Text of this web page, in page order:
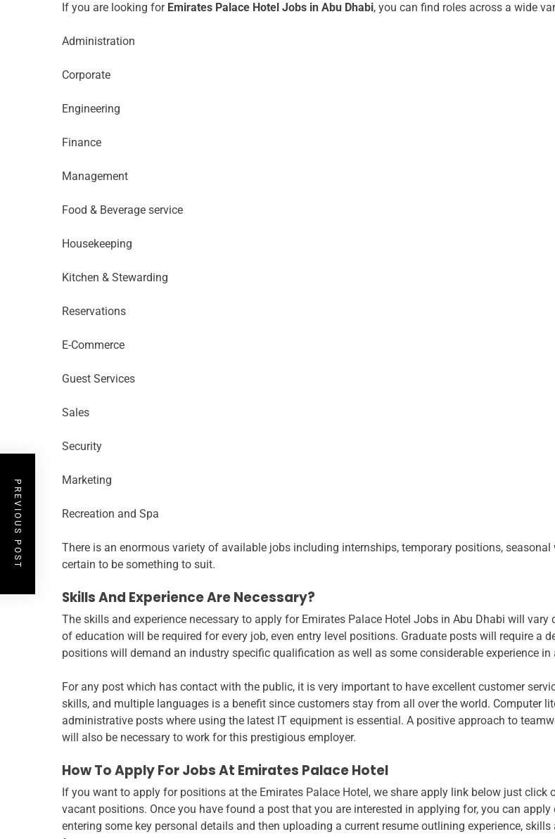
If you are looking for Emirates Palace Hotel Jobs in Abu Dhabi, you can find roles across a wide
Administration
Corporate
Engineering
Finance
Management
Food & Beverage service
Housekeeping
Kitchen & Stewarding
Reservations
E-Commerce
Guest Services
Sales
Security
Marketing
Recreation and Spa
There is an enormous variety of available jobs including internships, temporary positions,
certain to be something to suit.
Skills And Experience Are Necessary?
The skills and experience necessary to apply for Emirates Palace Hotel Jobs in Abu Dhabi will
of education will be required for every job, even entry level positions. Graduate posts will require a
positions will demand an industry specific qualification as well as some considerable experience
For any post which has contact with the public, it is very important to have excellent customer
skills, and multiple languages is a benefit since customers stay from all over the world. Computer
administrative posts where using the latest IT equipment is essential. A positive approach to
will also be necessary to work for this prestigious employer.
How To Apply For Jobs At Emirates Palace Hotel
If you want to apply for positions at the Emirates Palace Hotel, we share apply link below just click
vacant positions. Once you have found a post that you are interested in applying for, you can
entering some key personal details and then uploading a current resume outlining experience,
PREVIOUS POST